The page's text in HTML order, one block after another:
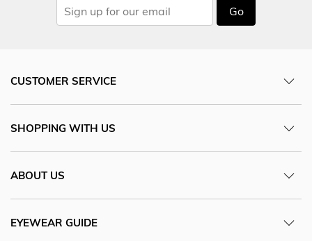
Go
CUSTOMER SERVICE
SHOPPING WITH US
ABOUT US
EYEWEAR GUIDE